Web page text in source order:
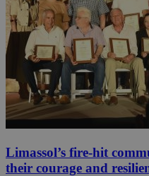
Limassol’s fire-hit
their courage and